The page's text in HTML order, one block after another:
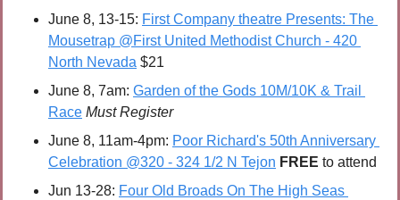
June 8, 13-15: First Company theatre Presents: The
Mousetrap @First United Methodist Church - 420
North Nevada $21
June 8, 7am: Garden of the Gods 10M/10K & Trail
Race Must Register
June 8, 11am-4pm: Poor Richard's 50th Anniversary
Celebration @320 - 324 1/2 N Tejon FREE to attend
Jun 13-28: Four Old Broads On The High Seas